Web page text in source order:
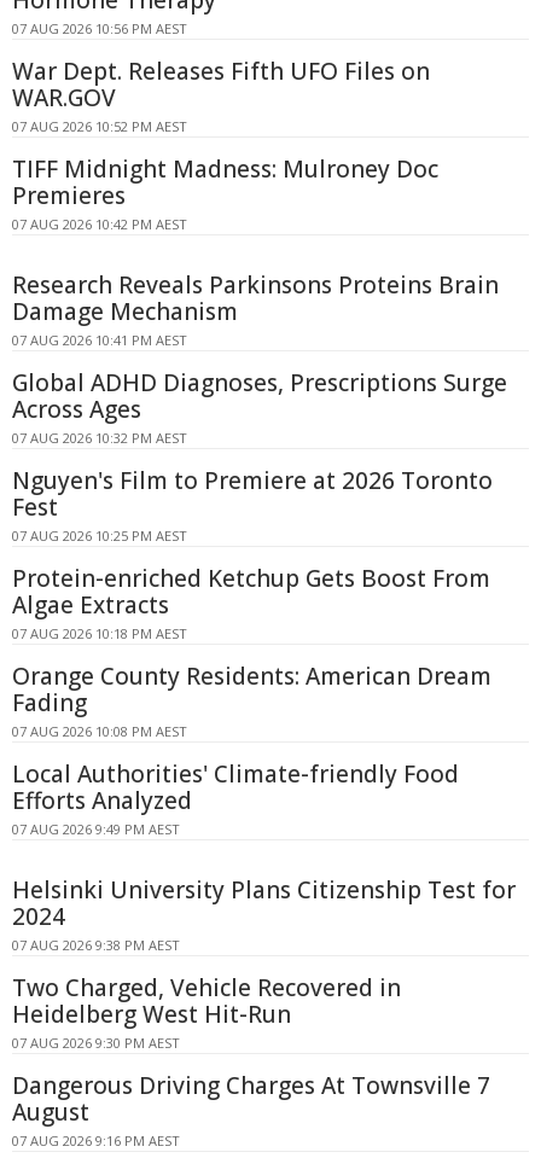
07 AUG 2026 10:56 PM AEST
War Dept. Releases Fifth UFO Files on
WAR.GOV
07 AUG 2026 10:52 PM AEST
TIFF Midnight Madness: Mulroney Doc
Premieres
07 AUG 2026 10:42 PM AEST
Research Reveals Parkinsons Proteins Brain
Damage Mechanism
07 AUG 2026 10:41 PM AEST
Global ADHD Diagnoses, Prescriptions Surge
Across Ages
07 AUG 2026 10:32 PM AEST
Nguyen's Film to Premiere at 2026 Toronto
Fest
07 AUG 2026 10:25 PM AEST
Protein-enriched Ketchup Gets Boost From
Algae Extracts
07 AUG 2026 10:18 PM AEST
Orange County Residents: American Dream
Fading
07 AUG 2026 10:08 PM AEST
Local Authorities' Climate-friendly Food
Efforts Analyzed
07 AUG 2026 9:49 PM AEST
Helsinki University Plans Citizenship Test for
2024
07 AUG 2026 9:38 PM AEST
Two Charged, Vehicle Recovered in
Heidelberg West Hit-Run
07 AUG 2026 9:30 PM AEST
Dangerous Driving Charges At Townsville 7
August
07 AUG 2026 9:16 PM AEST